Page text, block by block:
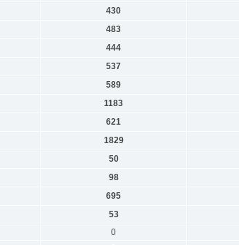
430
483
444
537
589
1183
621
1829
50
98
695
53
0